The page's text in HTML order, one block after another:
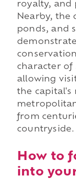
royalty, and
Nearby, the
ponds, and
character of
allowing
the capital's
from
countryside.
How to
into